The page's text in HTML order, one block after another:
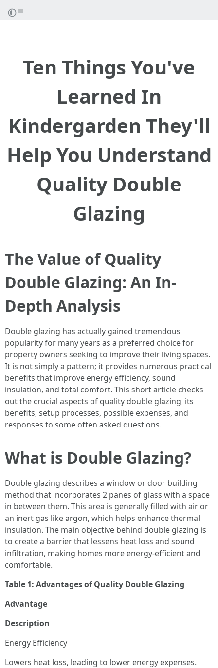
Ten Things You've
Learned In
Kindergarden They'll
Help You Understand
Quality Double
Glazing
The Value of Quality
Double Glazing: An In-
Depth Analysis
Double glazing has actually gained tremendous
popularity for many years as a preferred choice for
property owners seeking to improve their living spaces.
It is not simply a pattern; it provides numerous practical
benefits that improve energy efficiency, sound
insulation, and total comfort. This short article checks
out the crucial aspects of quality double glazing, its
benefits, setup processes, possible expenses, and
responses to some often asked questions.
What is Double Glazing?
Double glazing describes a window or door building
method that incorporates 2 panes of glass with a space
in between them. This area is generally filled with air or
an inert gas like argon, which helps enhance thermal
insulation. The main objective behind double glazing is
to create a barrier that lessens heat loss and sound
infiltration, making homes more energy-efficient and
comfortable.
Table 1: Advantages of Quality Double Glazing
Advantage
Description
Energy Efficiency
Lowers heat loss, leading to lower energy expenses.